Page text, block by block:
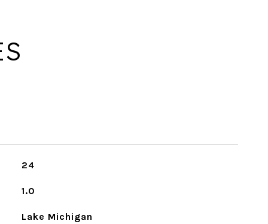
24
1.0
Lake Michigan